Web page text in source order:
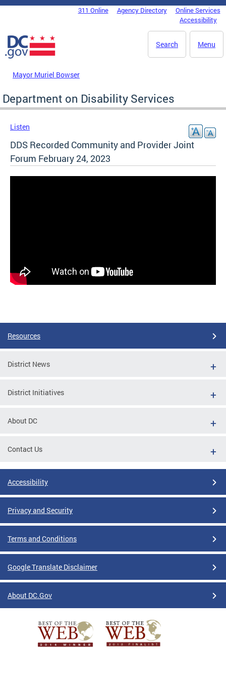
Skip to main content
DC Agency Top Menu311 Online Agency Directory
Online Services
Accessibility
Menu
Search
Mayor Muriel Bowser
Department on Disability Services
Listen
DDS Recorded Community and Provider Joint
Forum February 24, 2023
Resources
District News
District Initiatives
About DC
Contact Us
Accessibility
Privacy and Security
Terms and Conditions
Google Translate Disclaimer
About DC.Gov